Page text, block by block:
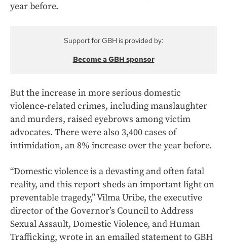
year before.
Support for GBH is provided by:
Become a GBH sponsor
But the increase in more serious domestic
violence-related crimes, including manslaughter
and murders, raised eyebrows among victim
advocates. There were also 3,400 cases of
intimidation, an 8% increase over the year before.
“Domestic violence is a devasting and often fatal
reality, and this report sheds an important light on
preventable tragedy,” Vilma Uribe, the executive
director of the Governor’s Council to Address
Sexual Assault, Domestic Violence, and Human
Trafficking, wrote in an emailed statement to GBH